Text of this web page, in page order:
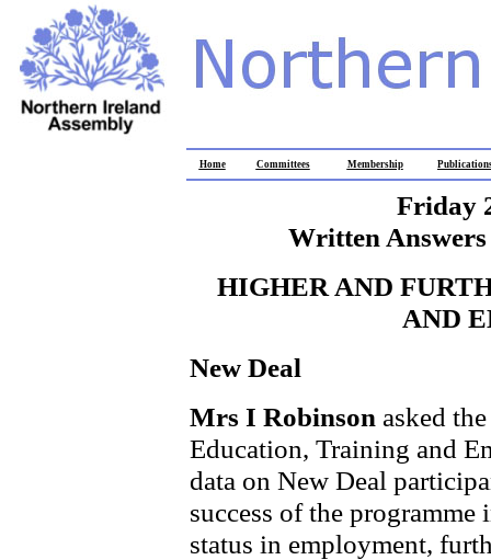
Home Committees Membership
Friday
Written
HIGHER AND
AND
New Deal
Mrs I Robinson asked
Education, Training and
data on New Deal
success of the
status in employment,